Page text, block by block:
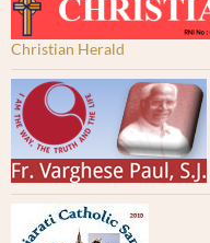
Christian Herald